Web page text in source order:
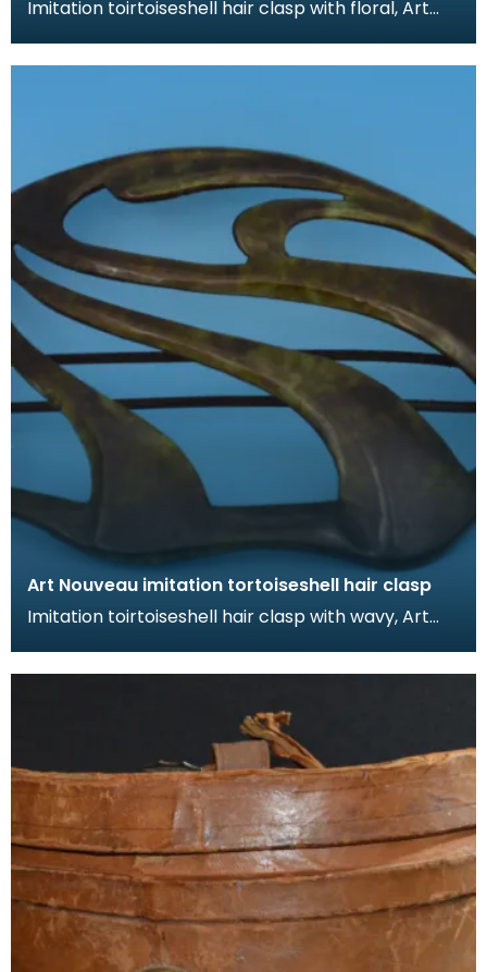
Imitation toirtoiseshell hair clasp with floral, Art
Art Nouveau imitation tortoiseshell hair clasp
Imitation toirtoiseshell hair clasp with wavy, Art
by